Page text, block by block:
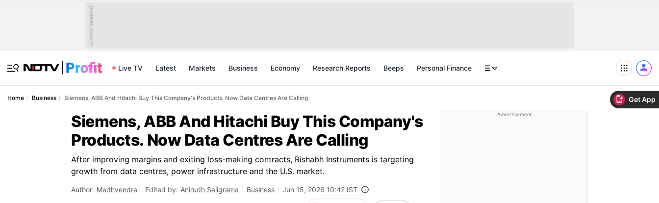
Get App
ADVERTISEMENT
Live TV Latest Markets Business Economy Research Reports Beeps Personal Finance
Home Business Siemens, ABB And Hitachi Buy This Company's Products. Now Data Centres Are Calling
Siemens, ABB And Hitachi Buy This Company's
Products. Now Data Centres Are Calling
After improving margins and exiting loss-making contracts, Rishabh Instruments is targeting
growth from data centres, power infrastructure and the U.S. market.
Author: Madhvendra Edited by: Anirudh Saligrama Business Jun 15, 2026 10:42 IST
Advertisement